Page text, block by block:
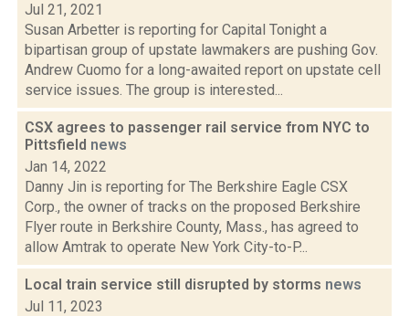
Jul 21, 2021
Susan Arbetter is reporting for Capital Tonight a
bipartisan group of upstate lawmakers are pushing Gov.
Andrew Cuomo for a long-awaited report on upstate cell
service issues. The group is interested...
CSX agrees to passenger rail service from NYC to
Pittsfield news
Jan 14, 2022
Danny Jin is reporting for The Berkshire Eagle CSX
Corp., the owner of tracks on the proposed Berkshire
Flyer route in Berkshire County, Mass., has agreed to
allow Amtrak to operate New York City-to-P...
Local train service still disrupted by storms news
Jul 11, 2023